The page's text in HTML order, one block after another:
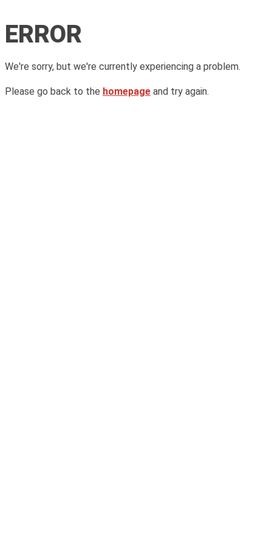
ERROR
We're sorry, but we're currently experiencing a problem.
Please go back to the homepage and try again.